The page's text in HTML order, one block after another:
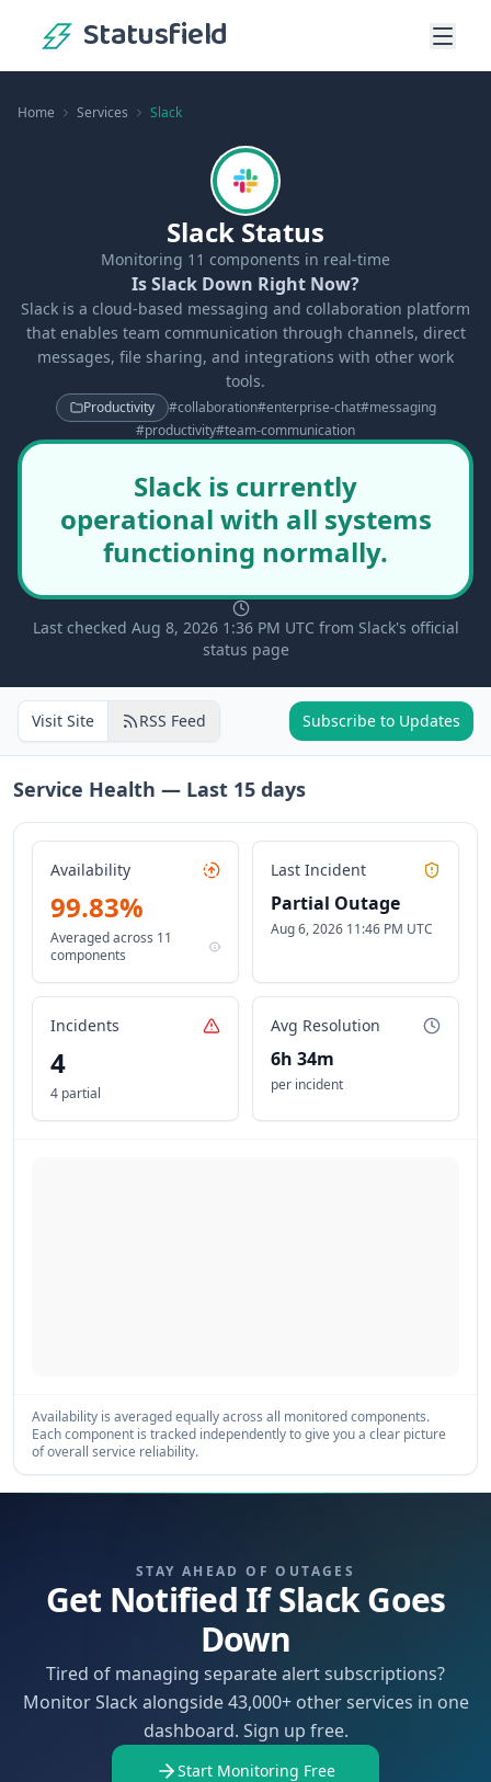
Statusfield
Home Services Slack
Slack Status
Monitoring 11 components in real-time
Is Slack Down Right Now?
Slack is a cloud-based messaging and collaboration platform
that enables team communication through channels, direct
messages, file sharing, and integrations with other work
tools.
Productivity #collaboration#enterprise-chat#messaging
#productivity#team-communication
Slack is currently
operational with all systems
functioning normally.
Last checked Aug 8, 2026 1:36 PM UTC from Slack's official
status page
Visit Site RSS Feed Subscribe to Updates
Service Health — Last 15 days
Availability
99.83%
Averaged across 11
components
Last Incident
Partial Outage
Aug 6, 2026 11:46 PM UTC
Incidents
4
4 partial
Avg Resolution
6h 34m
per incident
Availability is averaged equally across all monitored components.
Each component is tracked independently to give you a clear picture
of overall service reliability.
STAY AHEAD OF OUTAGES
Get Notified If Slack Goes
Down
Tired of managing separate alert subscriptions?
Monitor Slack alongside 43,000+ other services in one
dashboard. Sign up free.
Start Monitoring Free